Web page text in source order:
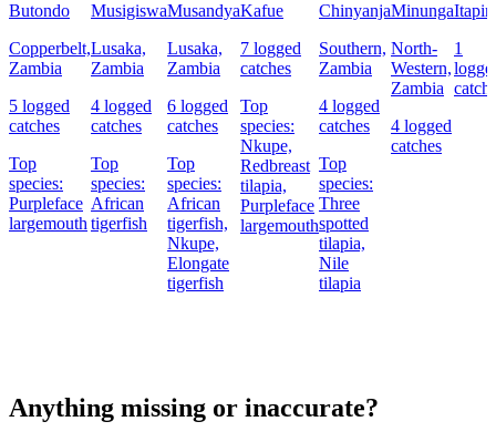
Butondo
Copperbelt,
Zambia
5 logged
catches
Top
species:
Purpleface
largemouth
Musigiswa
Lusaka,
Zambia
4 logged
catches
Top
species:
African
tigerfish
Musandya
Lusaka,
Zambia
6 logged
catches
Top
species:
African
tigerfish,
Nkupe,
Elongate
tigerfish
Kafue
7 logged
catches
Top
species:
Nkupe,
Redbreast
tilapia,
Purpleface
largemouth
Chinyanja
Southern,
Zambia
4 logged
catches
Top
species:
Three
spotted
tilapia,
Nile
tilapia
Minunga
North-
Western,
Zambia
4 logged
catches
1
catch
Anything missing or inaccurate?